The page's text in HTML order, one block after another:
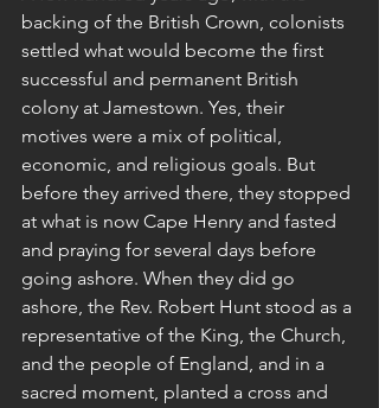
backing of the British Crown, colonists
settled what would become the first
successful and permanent British
colony at Jamestown. Yes, their
motives were a mix of political,
economic, and religious goals. But
before they arrived there, they stopped
at what is now Cape Henry and fasted
and praying for several days before
going ashore. When they did go
ashore, the Rev. Robert Hunt stood as a
representative of the King, the Church,
and the people of England, and in a
sacred moment, planted a cross and